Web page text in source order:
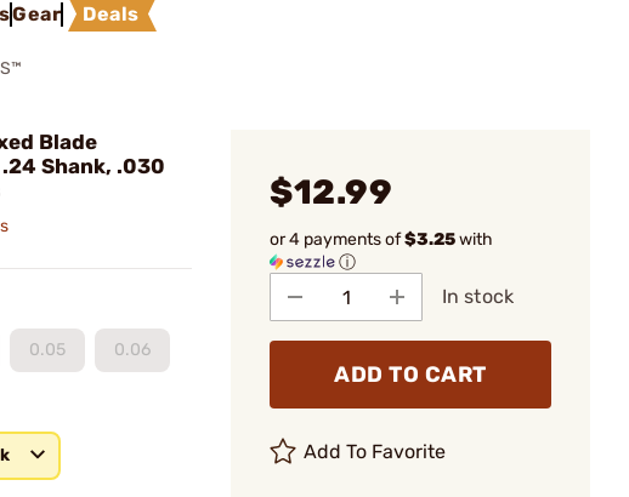
Gear Deals
Blade
Shank, .030
0.05 0.06
$12.99
or 4 payments of$3.25with
ⓘ
In stock
ADD TO CART
Add To Favorite